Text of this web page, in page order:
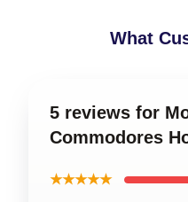
What
5 reviews for
Commodores
★★★★★